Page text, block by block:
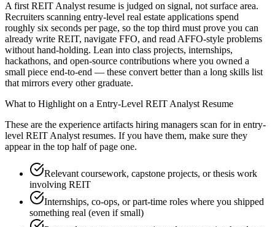
A first REIT Analyst resume is judged on signal, not surface area.
Recruiters scanning entry-level real estate applications spend
roughly six seconds per page, so the top third must prove you can
already write REIT, navigate FFO, and read AFFO-style problems
without hand-holding. Lean into class projects, internships,
hackathons, and open-source contributions where you owned a
small piece end-to-end — these convert better than a long skills list
that mirrors every other graduate.
What to Highlight on a Entry-Level REIT Analyst Resume
These are the experience artifacts hiring managers scan for in entry-
level REIT Analyst resumes. If you have them, make sure they
appear in the top half of page one.
Relevant coursework, capstone projects, or thesis work
involving REIT
Internships, co-ops, or part-time roles where you shipped
something real (even if small)